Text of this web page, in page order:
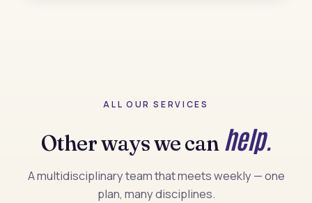
ALL OUR SERVICES
Other ways we can help.
A multidisciplinary team that meets weekly — one
plan, many disciplines.